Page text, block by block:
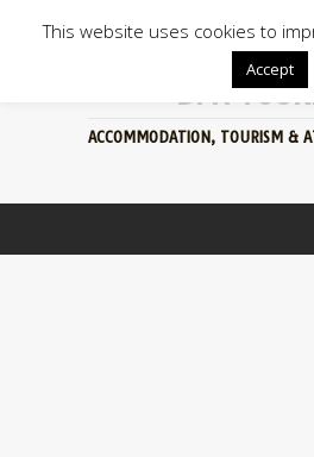
BFN
ACCOMMODATION, TOURISM &
This website uses cookies to
Accept